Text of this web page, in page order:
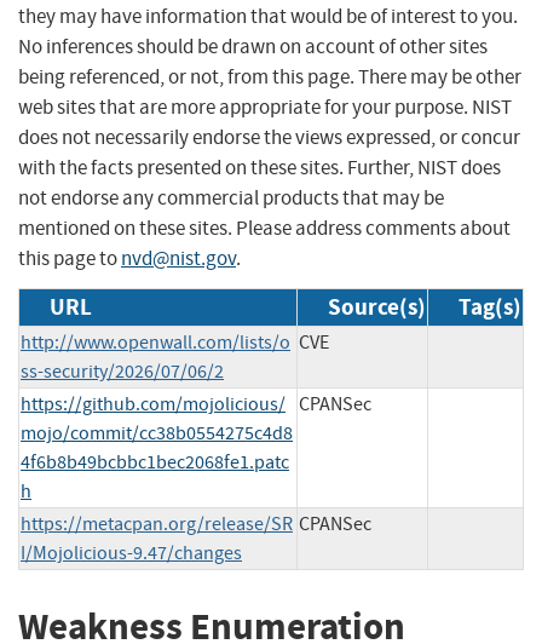
they may have information that would be of interest to you.
No inferences should be drawn on account of other sites
being referenced, or not, from this page. There may be other
web sites that are more appropriate for your purpose. NIST
does not necessarily endorse the views expressed, or concur
with the facts presented on these sites. Further, NIST does
not endorse any commercial products that may be
mentioned on these sites. Please address comments about
this page tonvd@nist.gov.
URL Source(s) Tag(s)
http://www.openwall.com/lists/o
ss-security/2026/07/06/2
CVE
https://github.com/mojolicious/
mojo/commit/cc38b0554275c4d8
4f6b8b49bcbbc1bec2068fe1.patc
h
CPANSec
https://metacpan.org/release/SR
I/Mojolicious-9.47/changes
CPANSec
Weakness Enumeration